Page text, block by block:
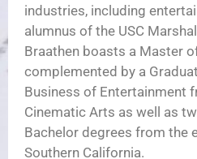
industries, including
alumnus of the USC
Braathen boasts a Master
complemented by a
Business of Entertainment
Cinematic Arts as well as
Bachelor degrees from the
Southern California.